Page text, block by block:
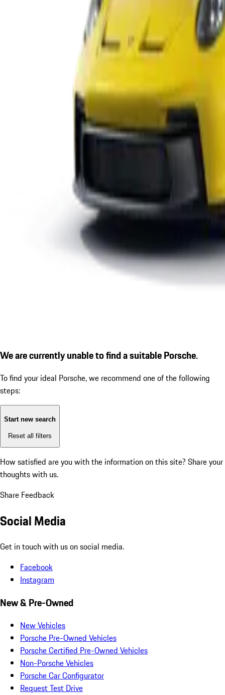
We are currently unable to find a suitable Porsche.
To find your ideal Porsche, we recommend one of the following
steps:
Start new search
Reset all filters
How satisfied are you with the information on this site? Share your
thoughts with us.
Share Feedback
Social Media
Get in touch with us on social media.
Facebook
Instagram
New & Pre-Owned
New Vehicles
Porsche Pre-Owned Vehicles
Porsche Certified Pre-Owned Vehicles
Non-Porsche Vehicles
Porsche Car Configurator
Request Test Drive